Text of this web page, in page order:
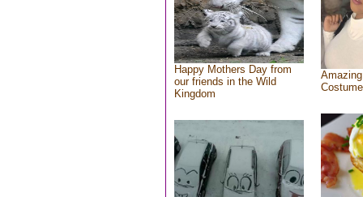
Happy Mothers Day from
our friends in the Wild
Kingdom